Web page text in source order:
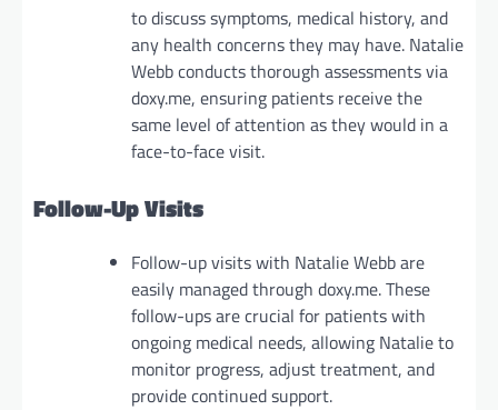
to discuss symptoms, medical history, and
any health concerns they may have. Natalie
Webb conducts thorough assessments via
doxy.me, ensuring patients receive the
same level of attention as they would in a
face-to-face visit.
Follow-Up Visits
Follow-up visits with Natalie Webb are
easily managed through doxy.me. These
follow-ups are crucial for patients with
ongoing medical needs, allowing Natalie to
monitor progress, adjust treatment, and
provide continued support.